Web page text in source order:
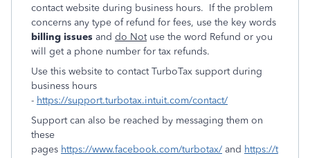
contact website during business hours. If the problem
concerns any type of refund for fees, use the key words
billing issues and do Notuse the word Refund or you
will get a phone number for tax refunds.
Use this website to contact TurboTax support during
business hours
- https://support.turbotax.intuit.com/contact/
Support can also be reached by messaging them on
these
pages https://www.facebook.com/turbotax/ and https://t